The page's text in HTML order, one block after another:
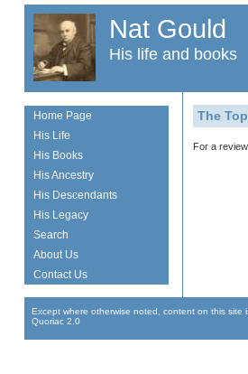
Nat Gould
His life and books
The
For a
Home Page
His Life
His Books
His Ancestry
His Descendants
His Legacy
Search
About Us
Contact Us
Except where otherwise noted, content on this site
Quoriac 2.0